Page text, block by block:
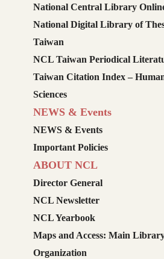
National Central Library
National Digital Library of
Taiwan
NCL Taiwan Periodical
Taiwan Citation Index –
Sciences
NEWS & Events
NEWS & Events
Important Policies
ABOUT NCL
Director General
NCL Newsletter
NCL Yearbook
Maps and Access: Main
Organization